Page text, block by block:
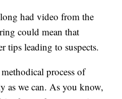
had video from the
could mean that
tips leading to suspects.
process of
as we can. As you know,